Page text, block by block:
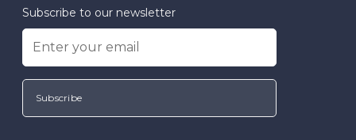
Subscribe to our newsletter
Subscribe